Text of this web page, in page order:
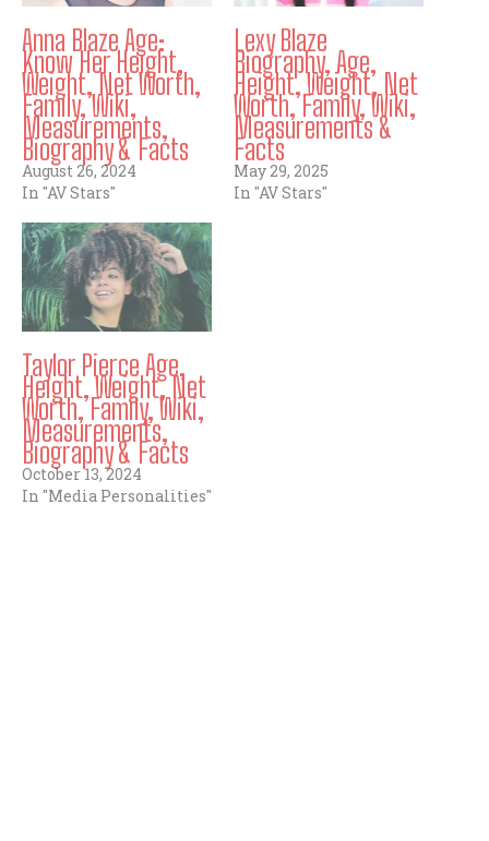
Anna Blaze Age:
Know Her Height,
Weight, Net Worth,
Family, Wiki,
Measurements,
Biography & Facts
August 26, 2024
In "AV Stars"
Lexy Blaze
Biography, Age,
Height, Weight, Net
Worth, Family, Wiki,
Measurements &
Facts
May 29, 2025
In "AV Stars"
Taylor Pierce Age,
Height, Weight, Net
Worth, Family, Wiki,
Measurements,
Biography & Facts
October 13, 2024
In "Media Personalities"